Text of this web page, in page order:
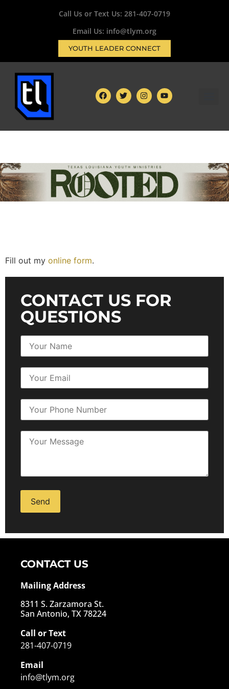
Call Us or Text Us: 281-407-0719
Email Us: info@tlym.org
YOUTH LEADER CONNECT
Fill out my online form.
CONTACT US FOR
QUESTIONS
CONTACT US
Mailing Address
8311 S. Zarzamora St.
San Antonio, TX 78224
Call or Text
281-407-0719
Email
info@tlym.org